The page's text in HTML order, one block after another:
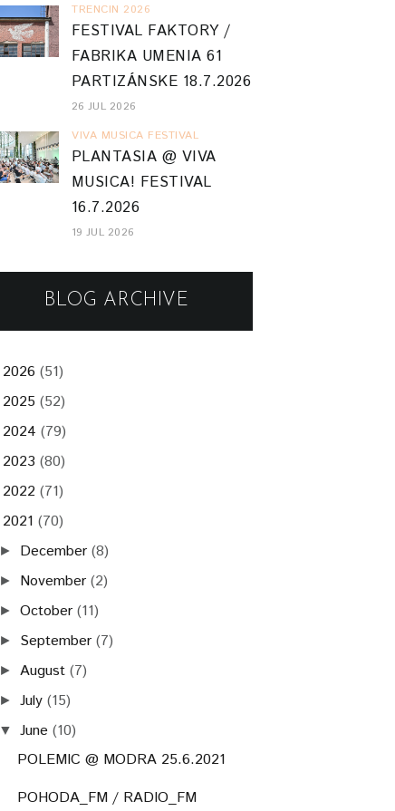
TRENCIN 2026
FESTIVAL FAKTORY /
FABRIKA UMENIA 61
PARTIZÁNSKE 18.7.2026
26 JUL 2026
VIVA MUSICA FESTIVAL
PLANTASIA @ VIVA
MUSICA! FESTIVAL
16.7.2026
19 JUL 2026
BLOG ARCHIVE
2026 (51)
2025 (52)
2024 (79)
2023 (80)
2022 (71)
2021 (70)
► December (8)
► November (2)
►October (11)
► September (7)
► August (7)
►July (15)
▼ June (10)
POLEMIC @ MODRA 25.6.2021
POHODA_FM / RADIO_FM